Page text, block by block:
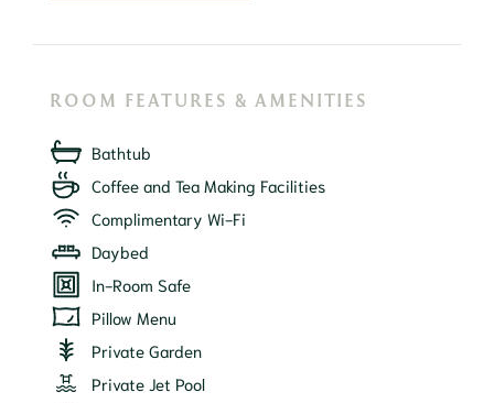
ROOM FEATURES & AMENITIES
Bathtub
Coffee and Tea Making Facilities
Complimentary Wi-Fi
Daybed
In-Room Safe
Pillow Menu
Private Garden
Private Jet Pool